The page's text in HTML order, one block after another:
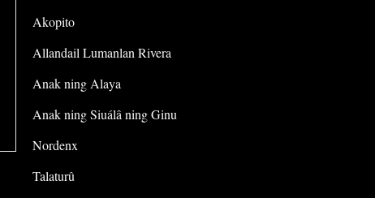
Akopito
Allandail Lumanlan Rivera
Anak ning Alaya
Anak ning Siuálâ ning Ginu
Nordenx
Talaturû